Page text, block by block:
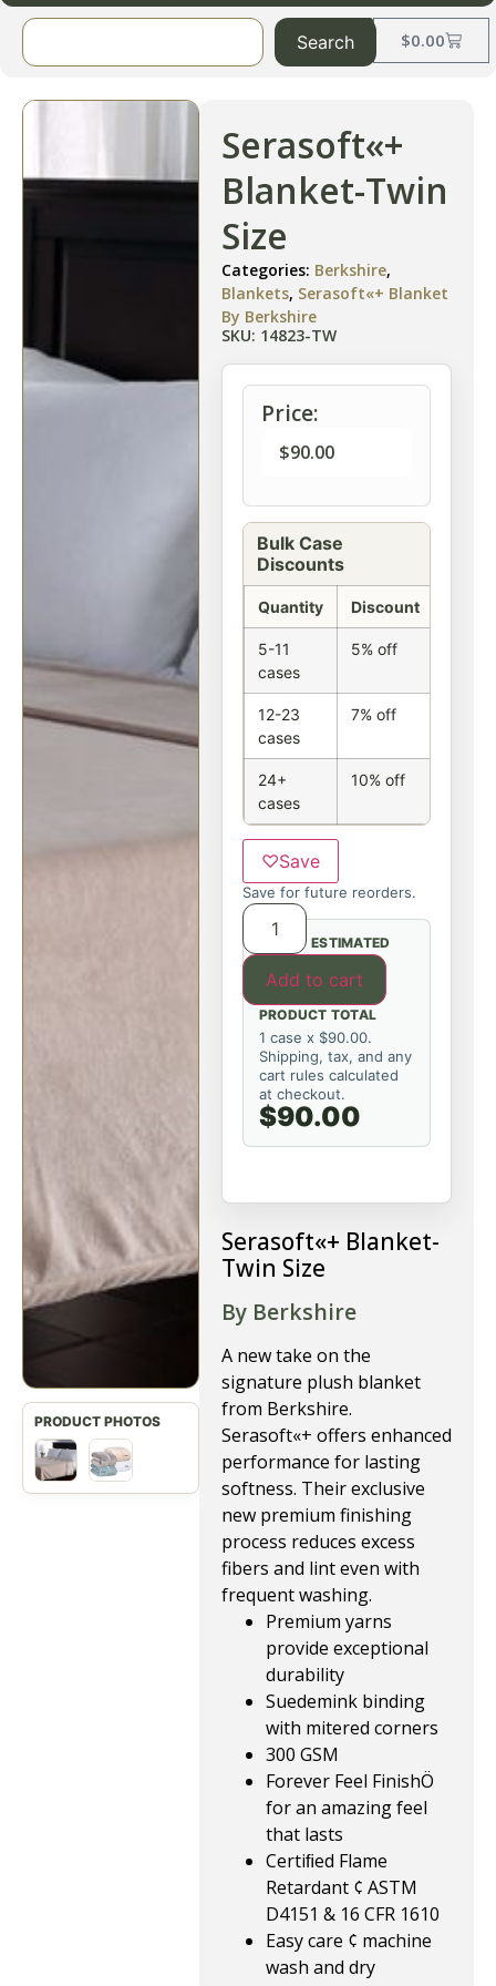
$0.00
Search
Serasoft«+
Blanket-Twin
Size
Categories: Berkshire,
Blankets, Serasoft«+ Blanket
By Berkshire
SKU: 14823-TW
Price:
$90.00
Bulk Case
Discounts
Quantity Discount
5-11
cases
5% off
12-23
cases
7% off
24+
cases
10% off
♡Save
Save for future reorders.
Add to cart
ESTIMATED
PRODUCT TOTAL
1 case x $90.00.
Shipping, tax, and any
cart rules calculated
at checkout.
$90.00
Serasoft«+ Blanket-
Twin Size
By Berkshire
A new take on the
signature plush blanket
from Berkshire.
Serasoft«+ offers enhanced
performance for lasting
softness. Their exclusive
new premium finishing
process reduces excess
fibers and lint even with
frequent washing.
Premium yarns
provide exceptional
durability
Suedemink binding
with mitered corners
300 GSM
Forever Feel FinishÖ
for an amazing feel
that lasts
Certiﬁed Flame
Retardant ¢ ASTM
D4151 & 16 CFR 1610
Easy care ¢ machine
wash and dry